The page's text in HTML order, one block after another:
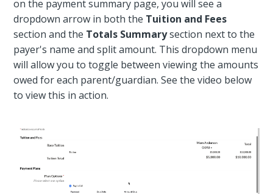
on the payment summary page, you will see a
dropdown arrow in both the Tuition and Fees
section and the Totals Summarysection next to the
payer's name and split amount. This dropdown menu
will allow you to toggle between viewing the amounts
owed for each parent/guardian. See the video below
to view this in action.